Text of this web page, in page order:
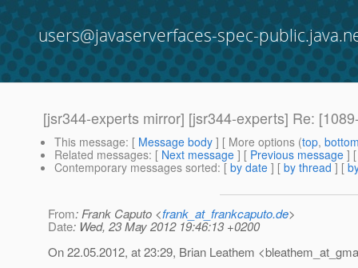
users@javaserverfaces-spec-
[jsr344-experts mirror] [jsr344-experts] Re:
This message: [ Message body ] [ More options (top,
Related messages: [ Next message ] [ Previous message ]
Contemporary messages sorted: [ by date ] [ by thread ] [
From: Frank Caputo <frank_at_frankcaputo.de>
Date: Wed, 23 May 2012 19:46:13 +0200
On 22.05.2012, at 23:29, Brian Leathem